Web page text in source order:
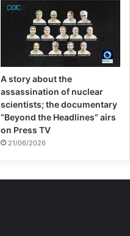
A story about the
assassination of nuclear
scientists; the documentary
“Beyond the Headlines” airs
on Press TV
21/06/2026